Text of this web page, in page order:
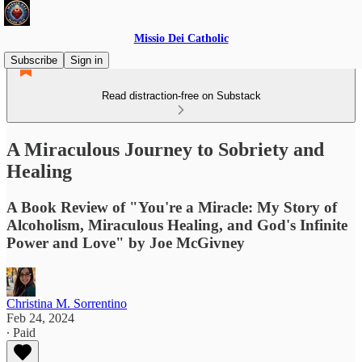
Missio Dei Catholic
Subscribe
Sign in
Read distraction-free on Substack
A Miraculous Journey to Sobriety and
Healing
A Book Review of "You're a Miracle: My Story of
Alcoholism, Miraculous Healing, and God's Infinite
Power and Love" by Joe McGivney
Christina M. Sorrentino
Feb 24, 2024
∙ Paid